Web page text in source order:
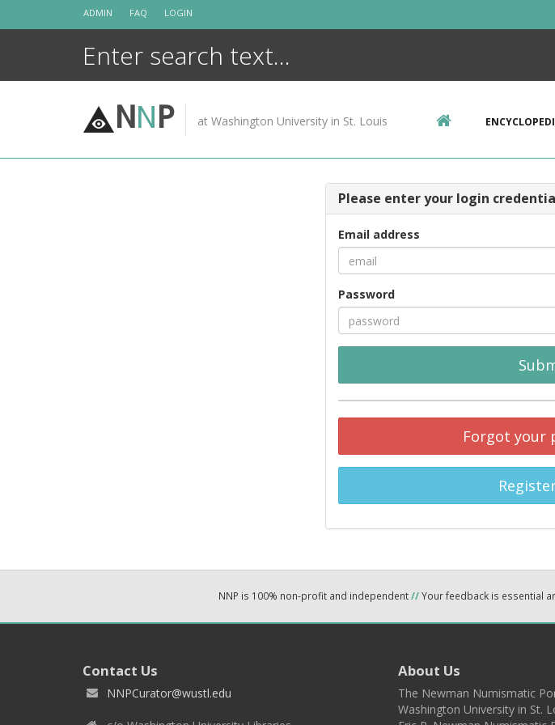
ADMIN FAQ LOGIN
NNP at Washington University in St. Louis
Please enter your login
Email address
Password
Forgot your
NNP is 100% non-profit and independent//Your feedback is essential
Contact Us
NNPCurator@wustl.edu
About Us
The Newman Numismatic
Washington University in St.